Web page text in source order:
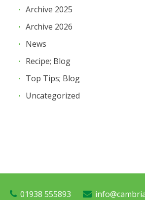
Archive 2025
Archive 2026
News
Recipe; Blog
Top Tips; Blog
Uncategorized
01938 555893